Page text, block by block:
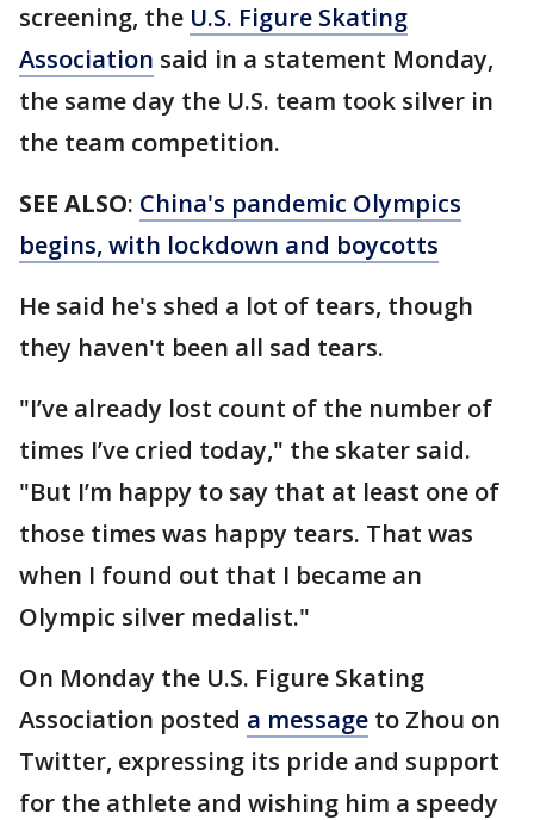
screening, the U.S. Figure Skating
Association said in a statement Monday,
the same day the U.S. team took silver in
the team competition.
SEE ALSO: China's pandemic Olympics
begins, with lockdown and boycotts
He said he's shed a lot of tears, though
they haven't been all sad tears.
"I’ve already lost count of the number of
times I’ve cried today," the skater said.
"But I’m happy to say that at least one of
those times was happy tears. That was
when I found out that I became an
Olympic silver medalist."
On Monday the U.S. Figure Skating
Association posted a message to Zhou on
Twitter, expressing its pride and support
for the athlete and wishing him a speedy